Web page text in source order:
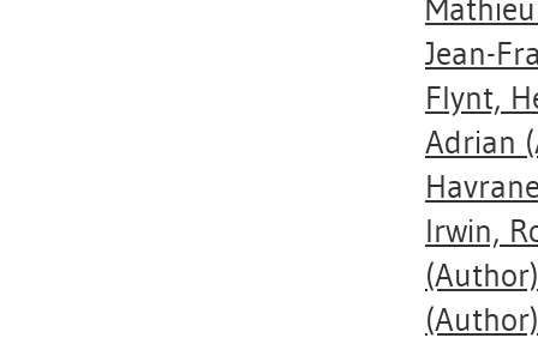
Mathieu
Jean-
Flynt,
Adrian
Irwin,
(Author)
(Author)